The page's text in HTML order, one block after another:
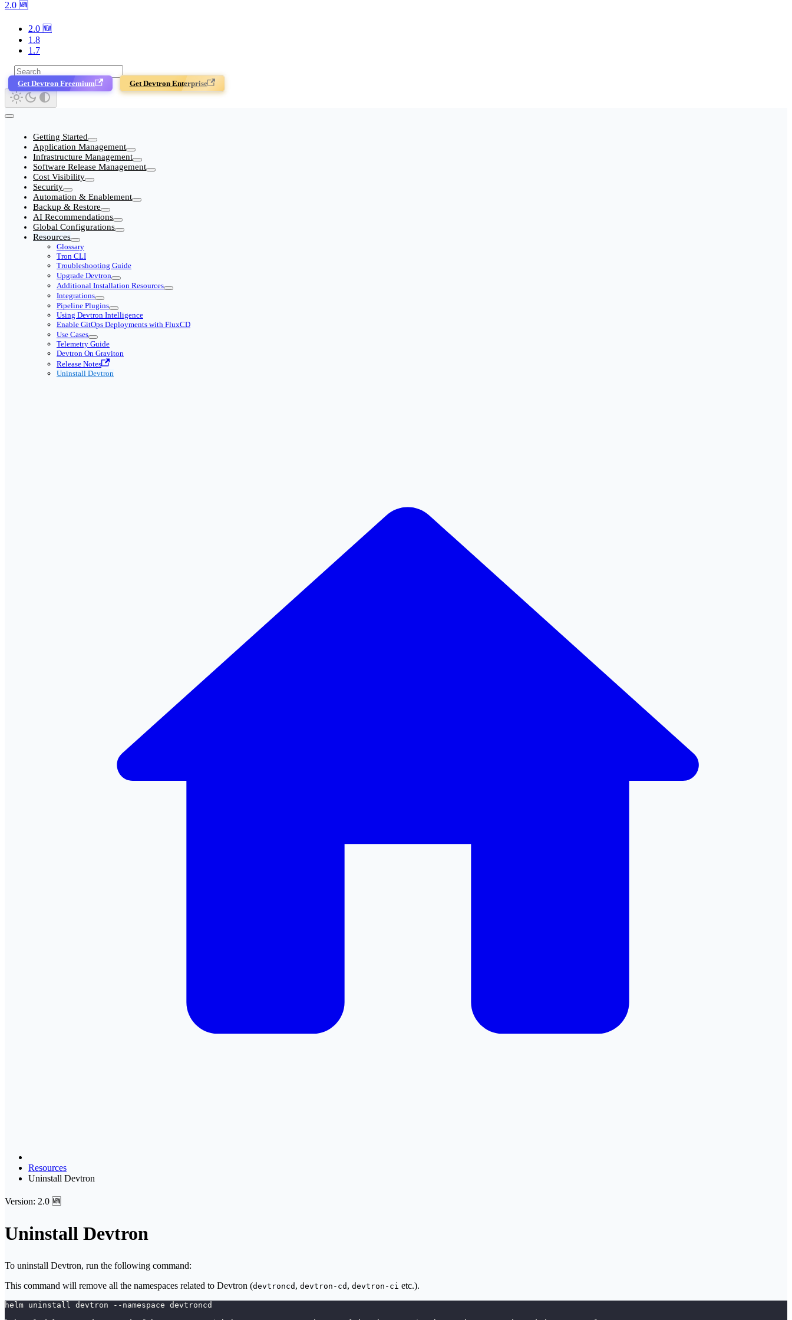
2.0 🆕
2.0 🆕
1.8
1.7
Get Devtron Freemium Get Devtron Enterprise
Getting Started
Application Management
Infrastructure Management
Software Release Management
Cost Visibility
Security
Automation & Enablement
Backup & Restore
AI Recommendations
Global Configurations
Resources
Glossary
Tron CLI
Troubleshooting Guide
Upgrade Devtron
Additional Installation Resources
Integrations
Pipeline Plugins
Using Devtron Intelligence
Enable GitOps Deployments with FluxCD
Use Cases
Telemetry Guide
Devtron On Graviton
Release Notes
Uninstall Devtron
Resources
Uninstall Devtron
Version: 2.0 🆕
Uninstall Devtron
To uninstall Devtron, run the following command:
This command will remove all the namespaces related to Devtron (devtroncd , devtron-cd , devtron-ci etc.).
helm uninstall devtron --namespace devtroncd